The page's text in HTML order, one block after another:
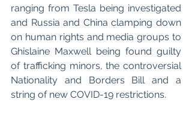
ranging from Tesla being investigated
and Russia and China clamping down
on human rights and media groups to
Ghislaine Maxwell being found guilty
of trafficking minors, the controversial
Nationality and Borders Bill and a
string of new COVID-19 restrictions.